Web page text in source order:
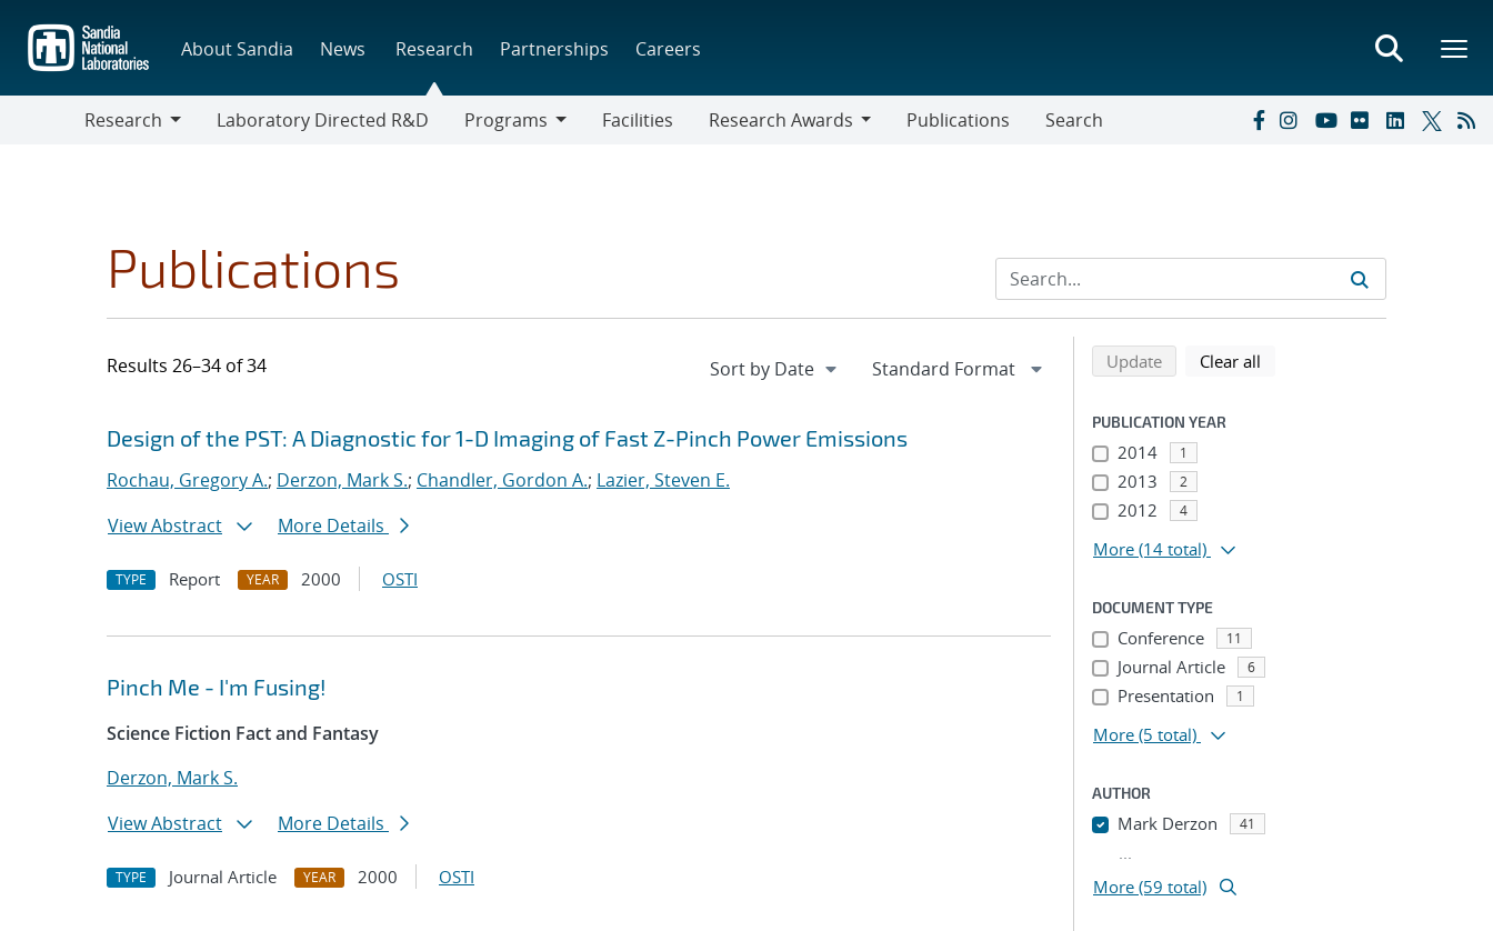
main
content
About Sandia News Research Partnerships Careers
Research
Laboratory Directed R&D
Programs
Facilities
Research Awards
Publications Search
Publications
Results 26–34 of 34
Search results
Jump to search filters
Design of the PST: A Diagnostic for 1-D Imaging of Fast Z-Pinch Power Emissions
Rochau, Gregory A.; Derzon, Mark S.; Chandler, Gordon A.; Lazier, Steven E.
View Abstract
More Details
TYPE Report YEAR 2000 OSTI
Pinch Me - I'm Fusing!
Science Fiction Fact and Fantasy
Derzon, Mark S.
View Abstract
More Details
TYPE Journal Article YEAR 2000 OSTI
Refine search results
Back to top of search results
Updatesearch using selected filters
Clear all
PUBLICATION YEAR
2014 1
2013 2
2012 4
More (14 total)
DOCUMENT TYPE
Conference 11
Journal Article 6
Presentation 1
More (5 total)
AUTHOR
Mark Derzon 41
...
More (59 total)